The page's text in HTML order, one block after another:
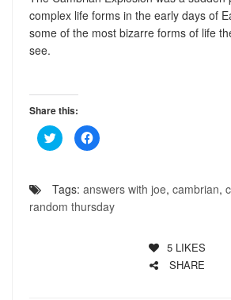
complex life forms in the early days of
some of the most bizarre forms of life
see.
Share this:
Click
to
share
(Opens
in
new
window)
Click
to
in
new
window)
Tags: answers with joe, cambrian,
random thursday
5 LIKES
SHARE